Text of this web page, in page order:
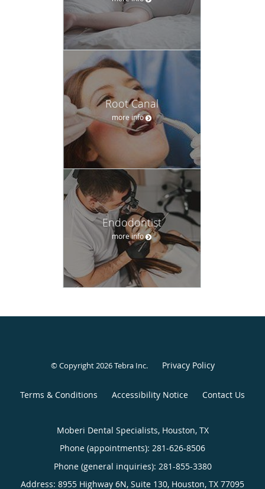
Root Canal
more info
Endodontist
more info
© Copyright 2026Tebra Inc. Privacy Policy
Terms & Conditions Accessibility Notice Contact Us
Moberi Dental Specialists, Houston, TX
Phone (appointments): 281-626-8506
Phone (general inquiries): 281-855-3380
Address: 8955 Highway 6N, Suite 130, Houston, TX 77095